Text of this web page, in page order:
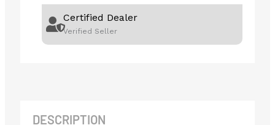
Certified Dealer
Verified Seller
DESCRIPTION